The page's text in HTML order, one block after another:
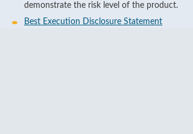
demonstrate the risk level of the product.
Best Execution Disclosure Statement